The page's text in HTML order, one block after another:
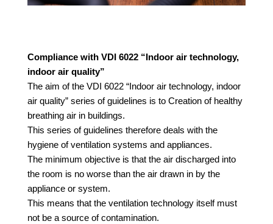
Compliance with VDI 6022 “Indoor air technology,
indoor air quality”
The aim of the VDI 6022 “Indoor air technology, indoor
air quality” series of guidelines is to Creation of healthy
breathing air in buildings.
This series of guidelines therefore deals with the
hygiene of ventilation systems and appliances.
The minimum objective is that the air discharged into
the room is no worse than the air drawn in by the
appliance or system.
This means that the ventilation technology itself must
not be a source of contamination.